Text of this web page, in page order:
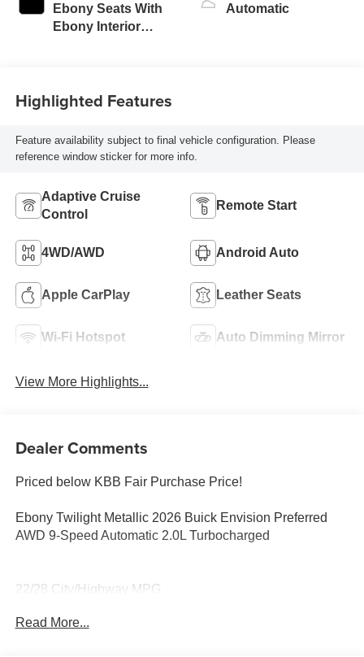
Ebony Seats With
Ebony Interior
Trim
Automatic
Highlighted Features
Feature availability subject to final vehicle configuration. Please
reference window sticker for more info.
Adaptive Cruise
Control
Remote Start
4WD/AWD Android Auto
Apple CarPlay Leather Seats
Wi-Fi Hotspot Auto Dimming Mirror
View More Highlights...
Dealer Comments
Priced below KBB Fair Purchase Price!
Ebony Twilight Metallic 2026 Buick Envision Preferred
AWD 9-Speed Automatic 2.0L Turbocharged
22/28 City/Highway MPG
Read More...